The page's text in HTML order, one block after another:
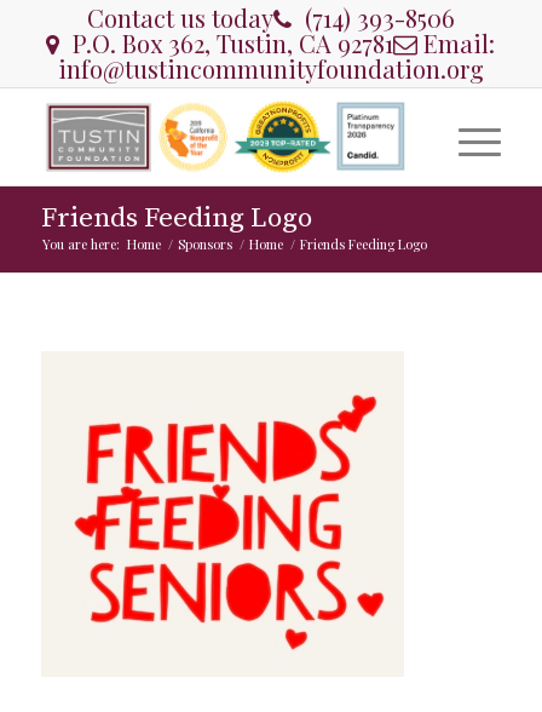
Contact us today (714) 393-8506
P.O. Box 362, Tustin, CA 92781 Email:
info@tustincommunityfoundation.org
Friends Feeding Logo
You are here: Home / Sponsors / Home / Friends Feeding Logo